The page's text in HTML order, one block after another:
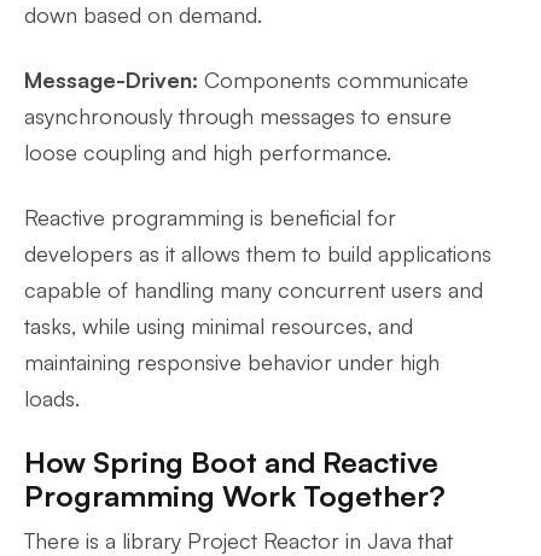
down based on demand.
Message-Driven: Components communicate
asynchronously through messages to ensure
loose coupling and high performance.
Reactive programming is beneficial for
developers as it allows them to build applications
capable of handling many concurrent users and
tasks, while using minimal resources, and
maintaining responsive behavior under high
loads.
How Spring Boot and Reactive
Programming Work Together?
There is a library Project Reactor in Java that